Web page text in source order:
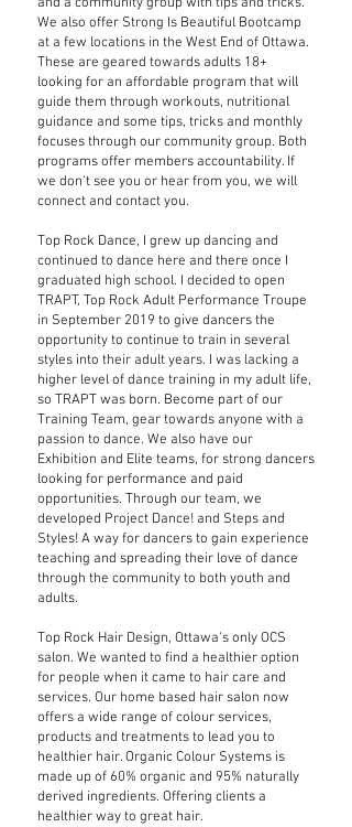
We also offer Strong Is Beautiful Bootcamp
at a few locations in the West End of Ottawa.
These are geared towards adults 18+
looking for an affordable program that will
guide them through workouts, nutritional
guidance and some tips, tricks and monthly
focuses through our community group. Both
programs offer members accountability. If
we don't see you or hear from you, we will
connect and contact you.
Top Rock Dance, I grew up dancing and
continued to dance here and there once I
graduated high school. I decided to open
TRAPT, Top Rock Adult Performance Troupe
in September 2019 to give dancers the
opportunity to continue to train in several
styles into their adult years. I was lacking a
higher level of dance training in my adult life,
so TRAPT was born. Become part of our
Training Team, gear towards anyone with a
passion to dance. We also have our
Exhibition and Elite teams, for strong dancers
looking for performance and paid
opportunities. Through our team, we
developed Project Dance! and Steps and
Styles! A way for dancers to gain experience
teaching and spreading their love of dance
through the community to both youth and
adults.
Top Rock Hair Design, Ottawa's only OCS
salon. We wanted to find a healthier option
for people when it came to hair care and
services. Our home based hair salon now
offers a wide range of colour services,
products and treatments to lead you to
healthier hair. Organic Colour Systems is
made up of 60% organic and 95% naturally
derived ingredients. Offering clients a
healthier way to great hair.